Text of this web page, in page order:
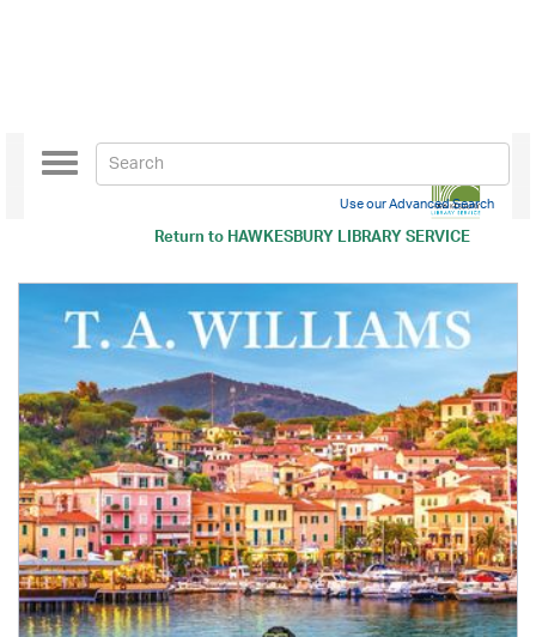
Return toHAWKESBURY LIBRARY SERVICE
Toggle
navigation
Use our Advanced Search